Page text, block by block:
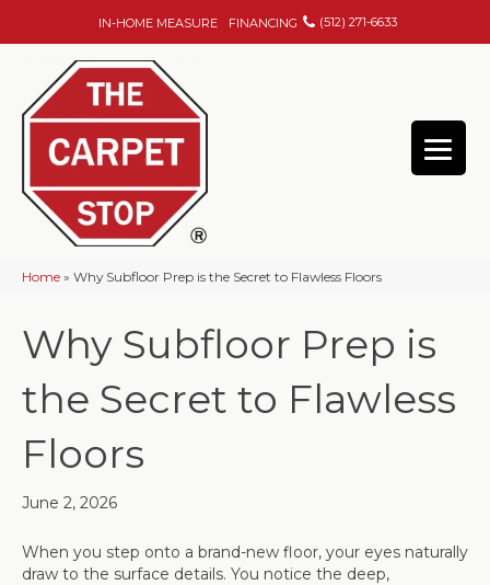
IN-HOME MEASURE FINANCING (512) 271-6633
Home » Why Subfloor Prep is the Secret to Flawless Floors
Why Subfloor Prep is
the Secret to Flawless
Floors
June 2, 2026
When you step onto a brand-new floor, your eyes naturally
draw to the surface details. You notice the deep,